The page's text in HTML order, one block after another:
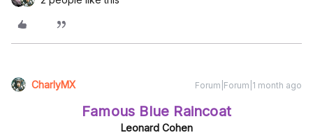
CharlyMX Forum|Forum|1 month ago
Famous Blue Raincoat
Leonard Cohen